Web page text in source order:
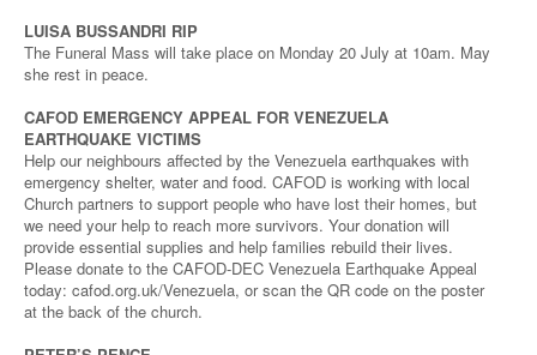
LUISA BUSSANDRI RIP
The Funeral Mass will take place on Monday 20 July at 10am. May
she rest in peace.
CAFOD EMERGENCY APPEAL FOR VENEZUELA
EARTHQUAKE VICTIMS
Help our neighbours affected by the Venezuela earthquakes with
emergency shelter, water and food. CAFOD is working with local
Church partners to support people who have lost their homes, but
we need your help to reach more survivors. Your donation will
provide essential supplies and help families rebuild their lives.
Please donate to the CAFOD-DEC Venezuela Earthquake Appeal
today: cafod.org.uk/Venezuela, or scan the QR code on the poster
at the back of the church.